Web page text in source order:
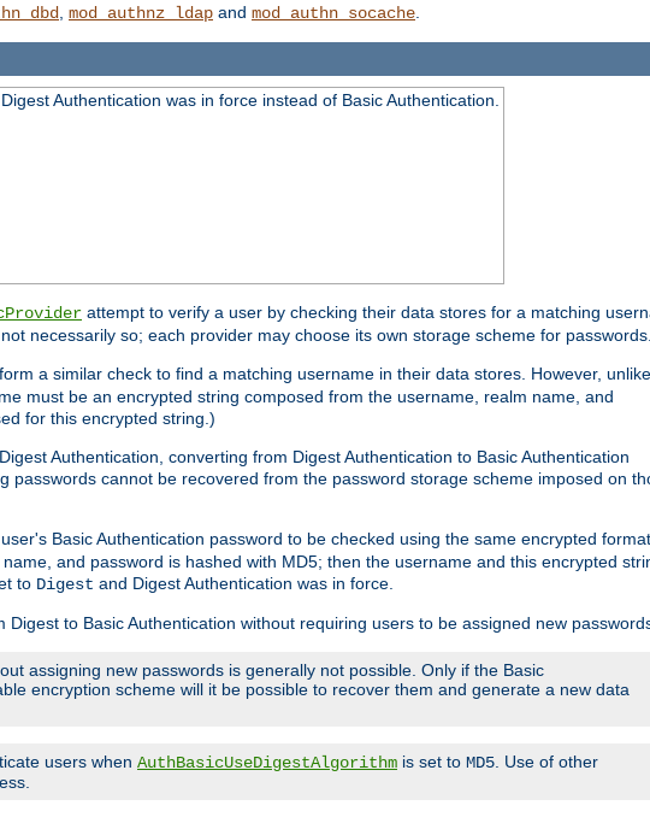
mod_authnz_ldap and mod_authn_socache
Authentication was in force instead of Basic Authentication.
attempt to verify a user by checking their data stores for a matching
necessarily so; each provider may choose its own storage scheme for passwords.
a similar check to find a matching username in their data stores. However,
must be an encrypted string composed from the username, realm name, and
for this encrypted string.)
Authentication, converting from Digest Authentication to Basic Authentication
cannot be recovered from the password storage scheme imposed on
Basic Authentication password to be checked using the same encrypted
and password is hashed with MD5; then the username and this encrypted
to Digest and Digest Authentication was in force.
Digest to Basic Authentication without requiring users to be assigned new
assigning new passwords is generally not possible. Only if the Basic
encryption scheme will it be possible to recover them and generate a new data
users when AuthBasicUseDigestAlgorithm is set to MD5 . Use of other